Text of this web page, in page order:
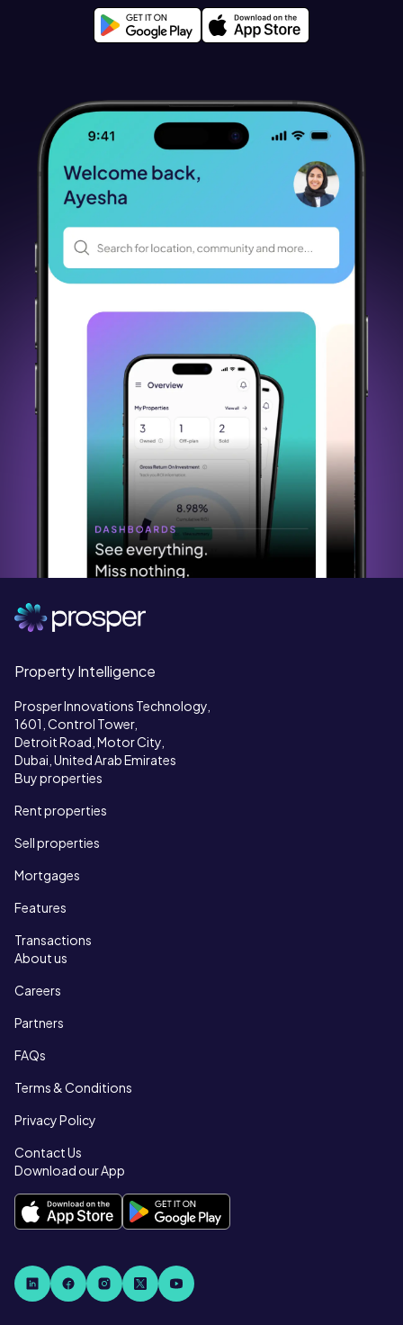
Property Intelligence
Prosper Innovations Technology,
1601, Control Tower,
Detroit Road, Motor City,
Dubai, United Arab Emirates
Buy properties
Rent properties
Sell properties
Mortgages
Features
Transactions
About us
Careers
Partners
FAQs
Terms & Conditions
Privacy Policy
Contact Us
Download our App